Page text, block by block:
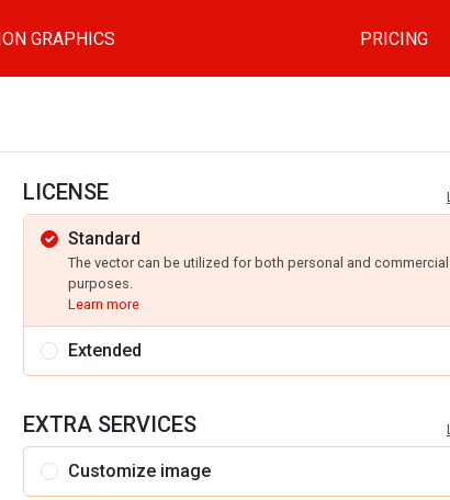
GRAPHICS PRICING
LICENSE
Standard
The vector can be utilized for both personal and commercial
purposes.
Learn more
Extended
EXTRA SERVICES
Customize image